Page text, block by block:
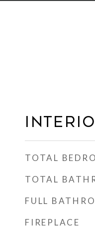
TOTAL
TOTAL
FULL
FIREPLACE